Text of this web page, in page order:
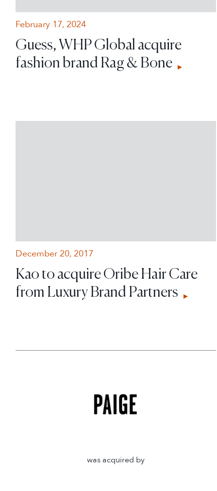
February 17, 2024
Guess, WHP Global acquire
fashion brand Rag & Bone
December 20, 2017
Kao to acquire Oribe Hair Care
from Luxury Brand Partners
was acquired by